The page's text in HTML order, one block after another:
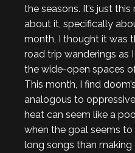
the seasons. It’s just
about it, specifically
month, I thought it was
road trip wanderings as
the wide-open spaces
This month, I find
analogous to
heat can seem like a
when the goal seems
long songs than